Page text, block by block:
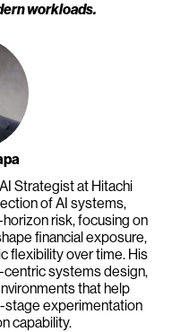
workloads.
Strategist at Hitachi
of AI systems,
risk, focusing on
financial exposure,
flexibility over time. His
systems design,
that help
stage experimentation
capability.